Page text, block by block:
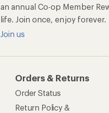
an annual Co-op Member
life. Join once, enjoy forever.
Join us
Orders & Returns
Order Status
Return Policy &